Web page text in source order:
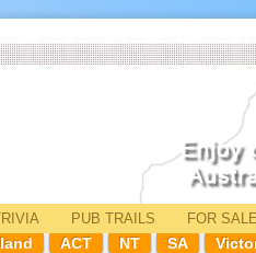
PUB TRAILS FOR SALE
ACT NT SA